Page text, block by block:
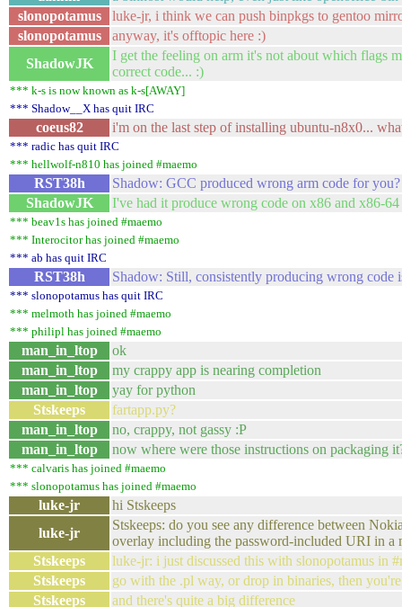
slonopotamus
luke-jr, i think we can push binpkgs to gentoo
slonopotamus
anyway, it's offtopic here :)
ShadowJK
I get the feeling on arm it's not about which flags
correct code... :)
*** k-s is now known as k-s[AWAY]
*** Shadow__X has quit IRC
coeus82 i'm on the last step of installing ubuntu-n8x0...
*** radic has quit IRC
*** hellwolf-n810 has joined #maemo
RST38h
Shadow: GCC produced wrong arm code for you?
ShadowJK
I've had it produce wrong code on x86 and x86-
*** beav1s has joined #maemo
*** Interocitor has joined #maemo
*** ab has quit IRC
RST38h Shadow: Still, consistently producing wrong code
*** slonopotamus has quit IRC
*** melmoth has joined #maemo
*** philipl has joined #maemo
man_in_ltop
ok
man_in_ltop
my crappy app is nearing completion
man_in_ltop
yay for python
Stskeeps
fartapp.py?
man_in_ltop
no, crappy, not gassy :P
man_in_ltop
now where were those instructions on packaging
*** calvaris has joined #maemo
*** slonopotamus has joined #maemo
luke-jr
hi Stskeeps
luke-jr
Stskeeps: do you see any difference between
overlay including the password-included URI in a
Stskeeps
luke-jr: i just discussed this with slonopotamus in
Stskeeps
go with the .pl way, or drop in binaries, then
Stskeeps
and there's quite a big difference